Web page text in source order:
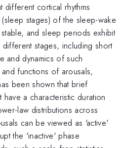
different cortical rhythms
stages) of the sleep-wake
and sleep periods exhibit
stages, including short
and dynamics of such
functions of arousals,
been shown that brief
a characteristic duration
law distributions across
can be viewed as 'active'
the 'inactive' phase